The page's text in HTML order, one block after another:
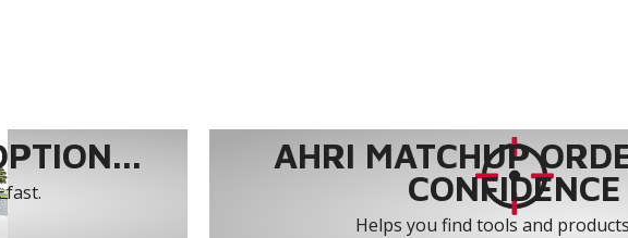
fast.
AHRI MATCHUP
CONFIDENCE
Helps you find tools and